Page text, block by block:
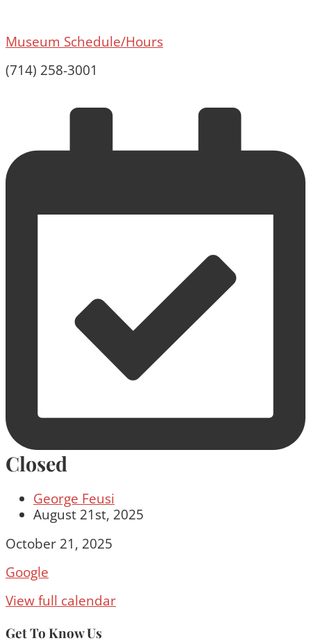
Museum Schedule/Hours
(714) 258-3001
Closed
George Feusi
August 21st, 2025
Closed
October 21, 2025
Google
View full calendar
Get To Know Us